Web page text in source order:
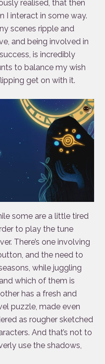
realised, that then
I interact in some way.
scenes ripple and
and being involved in
is incredibly
to balance my wish
get on with it.
some are a little tired
to play the tune
There’s one involving
and the need to
while juggling
which of them is
has a fresh and
puzzle, made even
as rougher sketched
And that’s not to
use the shadows,